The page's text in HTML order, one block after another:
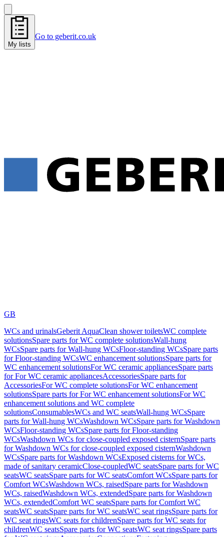
My lists
Go to geberit.co.uk
GB
WCs and urinalsGeberit AquaClean shower toiletsWC complete
solutionsSpare parts for WC complete solutionsWall-hung
WCsSpare parts for Wall-hung WCsFloor-standing WCsSpare parts
for Floor-standing WCsWC enhancement solutionsSpare parts for
WC enhancement solutionsFor WC ceramic appliancesSpare parts
for For WC ceramic appliancesAccessoriesSpare parts for
AccessoriesFor WC complete solutionsFor WC enhancement
solutionsSpare parts for For WC enhancement solutionsFor WC
enhancement solutions and WC complete
solutionsConsumablesWCs and WC seatsWall-hung WCsSpare
parts for Wall-hung WCsWashdown WCsSpare parts for Washdown
WCsFloor-standing WCsSpare parts for Floor-standing
WCsWashdown WCs for close-coupled exposed cisternSpare parts
for Washdown WCs for close-coupled exposed cisternWashdown
WCsSpare parts for Washdown WCsExposed cisterns for WCs,
made of sanitary ceramicClose-coupledWC seatsSpare parts for WC
seatsWC seatsSpare parts for WC seatsComfort WCsSpare parts for
Comfort WCsWashdown WCs, raisedSpare parts for Washdown
WCs, raisedWashdown WCs, extendedSpare parts for Washdown
WCs, extendedComfort WC seatsSpare parts for Comfort WC
seatsWC seatsSpare parts for WC seatsWC seat ringsSpare parts for
WC seat ringsWC seats for childrenSpare parts for WC seats for
childrenWC seatsSpare parts for WC seatsWC seat ringsSpare parts